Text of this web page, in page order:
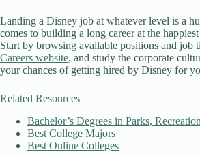
Landing a Disney job at whatever level is a
comes to building a long career at the
Start by browsing available positions and job
Careers website, and study the corporate
your chances of getting hired by Disney for
Related Resources
Bachelor’s Degrees in Parks,
Best College Majors
Best Online Colleges